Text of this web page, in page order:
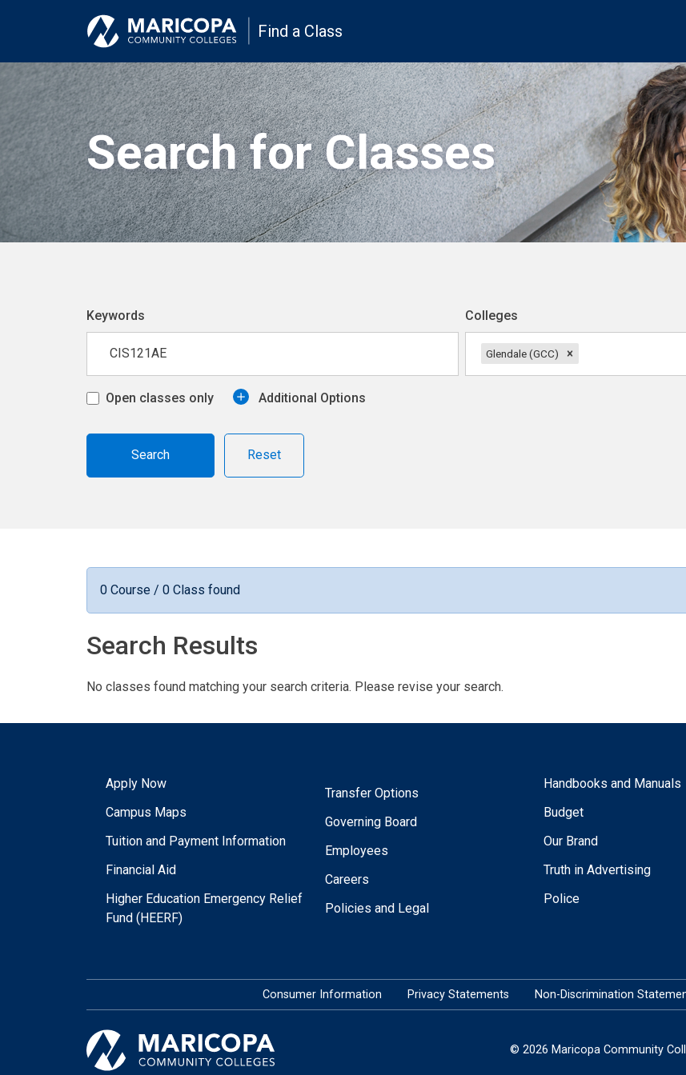
Find a Class
Search for Classes
Keywords Colleges
Glendale (GCC)
Open classes only Additional Options
Reset
0 Course / 0 Class found
Search Results
No classes found matching your search criteria. Please revise your search.
Apply Now
Campus Maps
Tuition and Payment Information
Financial Aid
Higher Education Emergency Relief
Fund (HEERF)
Transfer Options
Governing Board
Employees
Careers
Policies and Legal
Handbooks and Manuals
Budget
Our Brand
Truth in Advertising
Police
Consumer Information Privacy Statements Non-Discrimination
© 2026 Maricopa Community